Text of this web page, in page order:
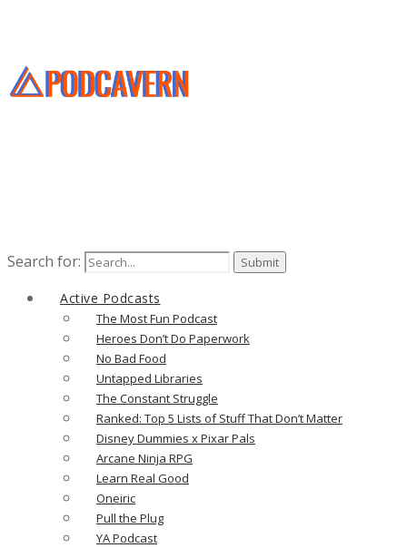
Search for:
Active Podcasts
The Most Fun Podcast
Heroes Don’t Do Paperwork
No Bad Food
Untapped Libraries
The Constant Struggle
Ranked: Top 5 Lists of Stuff That Don’t Matter
Disney Dummies x Pixar Pals
Arcane Ninja RPG
Learn Real Good
Oneiric
Pull the Plug
YA Podcast